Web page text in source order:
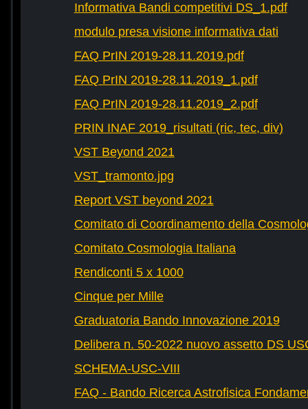
Informativa Bandi competitivi DS_1.pdf
modulo presa visione informativa dati
FAQ PrIN 2019-28.11.2019.pdf
FAQ PrIN 2019-28.11.2019_1.pdf
FAQ PrIN 2019-28.11.2019_2.pdf
PRIN INAF 2019_risultati (ric, tec, div)
VST Beyond 2021
VST_tramonto.jpg
Report VST beyond 2021
Comitato di Coordinamento della
Comitato Cosmologia Italiana
Rendiconti 5 x 1000
Cinque per Mille
Graduatoria Bando Innovazione 2019
Delibera n. 50-2022 nuovo assetto DS
SCHEMA-USC-VIII
FAQ - Bando Ricerca Astrofisica